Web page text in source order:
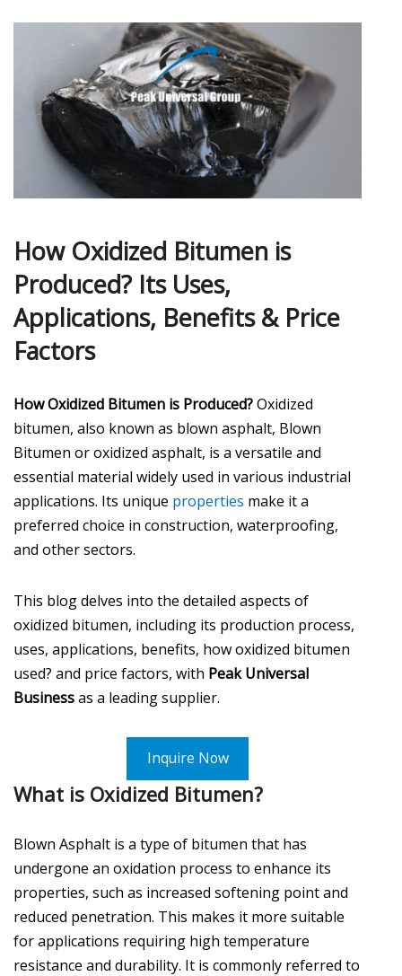
How Oxidized Bitumen is
Produced? Its Uses,
Applications, Benefits & Price
Factors
How Oxidized Bitumen is Produced?Oxidized
bitumen, also known as blown asphalt, Blown
Bitumen or oxidized asphalt, is a versatile and
essential material widely used in various industrial
applications. Its unique properties make it a
preferred choice in construction, waterproofing,
and other sectors.
This blog delves into the detailed aspects of
oxidized bitumen, including its production process,
uses, applications, benefits, how oxidized bitumen
used? and price factors, with Peak Universal
Businessas a leading supplier.
Inquire Now
What is Oxidized Bitumen?
Blown Asphalt is a type of bitumen that has
undergone an oxidation process to enhance its
properties, such as increased softening point and
reduced penetration. This makes it more suitable
for applications requiring high temperature
resistance and durability. It is commonly referred to